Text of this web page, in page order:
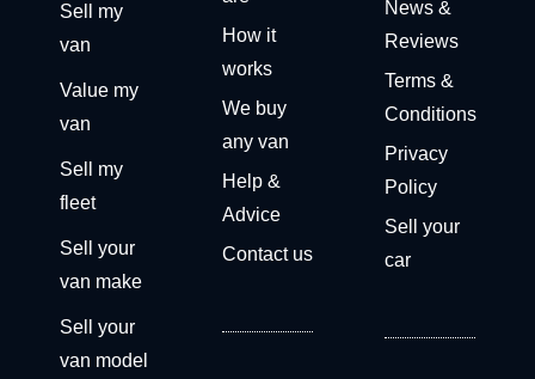
Sell my
van
Value my
van
Sell my
fleet
Sell your
van make
Sell your
van model
How it
works
We buy
any van
Help &
Advice
Contact us
News &
Reviews
Terms &
Conditions
Privacy
Policy
Sell your
car